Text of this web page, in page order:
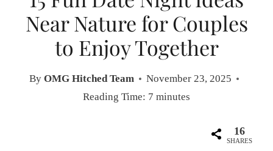
Near Nature for Couples
to Enjoy Together
By OMG Hitched Team
November 23, 2025
Reading Time: 7 minutes
16
SHARES